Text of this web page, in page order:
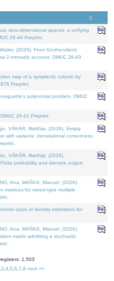
zero-dimensional spaces: a unifying
26-44 Preprint.
(2026). From Grothendieck
2-monadic account. DMUC 26-43
map of a symplectic column by
Preprint.
polynomial problem. DMUC
26-41 Preprint.
VÁKÁR, Matthijs, (2026). Simply
with variants: denotational correctness
VÁKÁR, Matthijs, (2026).
probability and discrete output
Ana, MAÑAS, Manuel, (2026).
matrices for mixed-type multiple
class of density estimators for
Ana, MAÑAS, Manuel, (2026).
matrix admitting a stochastic
1,503
3 4 5 6 7 8 next >>